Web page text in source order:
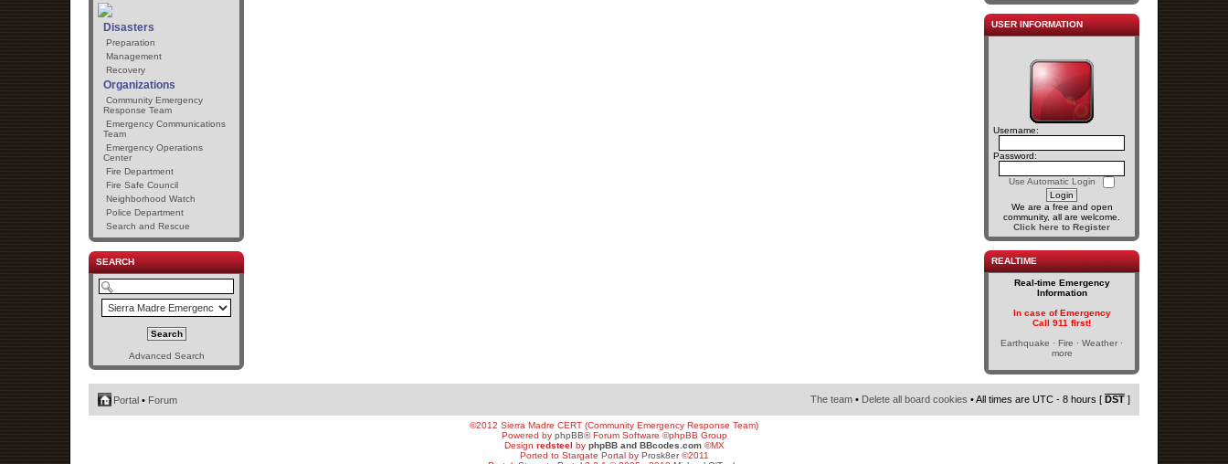
Disasters
Preparation
Management
Recovery
Organizations
Community Emergency
Response Team
Emergency Communications
Team
Emergency Operations
Center
Fire Department
Fire Safe Council
Neighborhood Watch
Police Department
Search and Rescue
SEARCH
Advanced Search
USER INFORMATION
Username:
Password:
Use Automatic Login
We are a free and open
community, all are welcome.
Click here to Register
REALTIME
Real-time Emergency
Information
In case of Emergency
Call 911 first!
Earthquake · Fire · Weather ·
more
Portal • Forum The team • Delete all board cookies • All times are UTC - 8 hours [ DST ]
©2012 Sierra Madre CERT (Community Emergency Response Team)
Powered by phpBB® Forum Software ©phpBB Group
Design redsteel by phpBB and BBcodes.com©MX
Ported to Stargate Portal by Prosk8er©2011